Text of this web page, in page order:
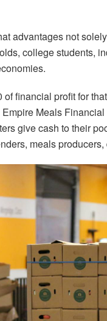
advantages not
college students,
financial profit for
Meals
give cash to their
meals producers,